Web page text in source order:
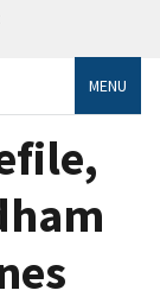
MENU